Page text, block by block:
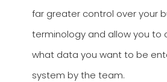
far greater control over your
terminology and allow you to
what data you want to be
system by the team.